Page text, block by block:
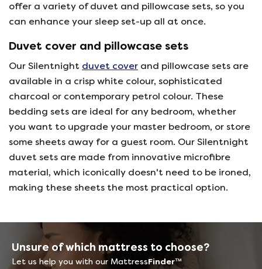
offer a variety of duvet and pillowcase sets, so you
can enhance your sleep set-up all at once.
Duvet cover and pillowcase sets
Our Silentnight duvet cover and pillowcase sets are
available in a crisp white colour, sophisticated
charcoal or contemporary petrol colour. These
bedding sets are ideal for any bedroom, whether
you want to upgrade your master bedroom, or store
some sheets away for a guest room. Our Silentnight
duvet sets are made from innovative microfibre
material, which iconically doesn't need to be ironed,
making these sheets the most practical option.
Unsure of which mattress to choose?
Let us help you with our MattressFinder™